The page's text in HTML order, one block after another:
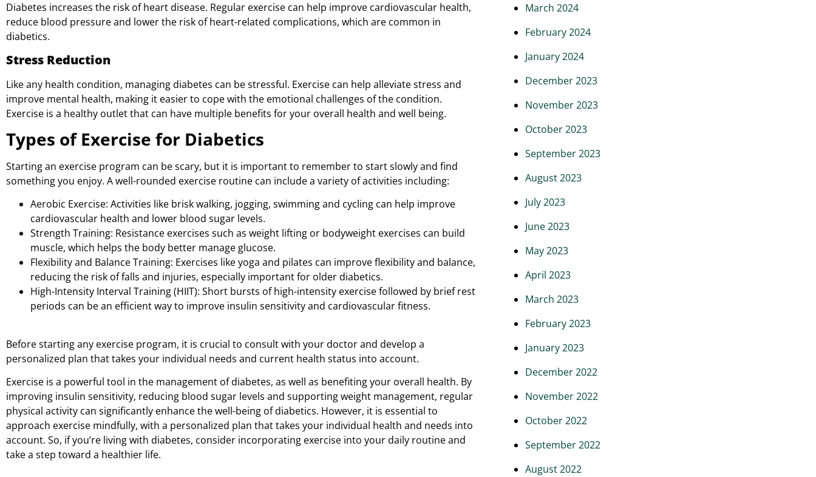
Diabetes increases the risk of heart disease. Regular exercise can help improve cardiovascular health,
reduce blood pressure and lower the risk of heart-related complications, which are common in
diabetics.
Stress Reduction
Like any health condition, managing diabetes can be stressful. Exercise can help alleviate stress and
improve mental health, making it easier to cope with the emotional challenges of the condition.
Exercise is a healthy outlet that can have multiple benefits for your overall health and well being.
Types of Exercise for Diabetics
Starting an exercise program can be scary, but it is important to remember to start slowly and find
something you enjoy. A well-rounded exercise routine can include a variety of activities including:
Aerobic Exercise: Activities like brisk walking, jogging, swimming and cycling can help improve
cardiovascular health and lower blood sugar levels.
Strength Training: Resistance exercises such as weight lifting or bodyweight exercises can build
muscle, which helps the body better manage glucose.
Flexibility and Balance Training: Exercises like yoga and pilates can improve flexibility and balance,
reducing the risk of falls and injuries, especially important for older diabetics.
High-Intensity Interval Training (HIIT): Short bursts of high-intensity exercise followed by brief rest
periods can be an efficient way to improve insulin sensitivity and cardiovascular fitness.
Before starting any exercise program, it is crucial to consult with your doctor and develop a
personalized plan that takes your individual needs and current health status into account.
Exercise is a powerful tool in the management of diabetes, as well as benefiting your overall health. By
improving insulin sensitivity, reducing blood sugar levels and supporting weight management, regular
physical activity can significantly enhance the well-being of diabetics. However, it is essential to
approach exercise mindfully, with a personalized plan that takes your individual health and needs into
account. So, if you’re living with diabetes, consider incorporating exercise into your daily routine and
take a step toward a healthier life.
March 2024
February 2024
January 2024
December 2023
November 2023
October 2023
September 2023
August 2023
July 2023
June 2023
May 2023
April 2023
March 2023
February 2023
January 2023
December 2022
November 2022
October 2022
September 2022
August 2022